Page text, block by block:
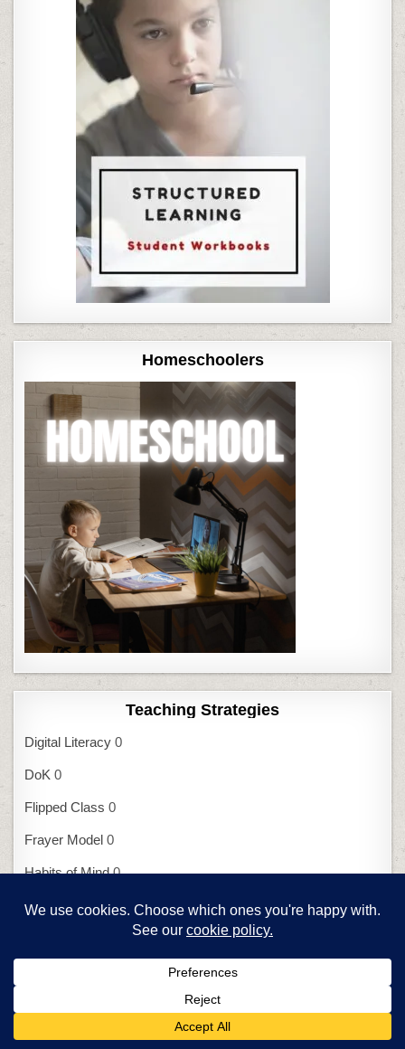
Homeschoolers
Teaching Strategies
Digital Literacy 0
DoK 0
Flipped Class 0
Frayer Model 0
Habits of Mind0
Mindfulness0
0